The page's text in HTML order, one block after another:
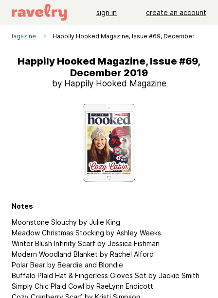
sign in create an account
Magazine Happily Hooked Magazine, Issue #69, December 2019
Happily Hooked Magazine, Issue #69,
December 2019
by Happily Hooked Magazine
Notes
Moonstone Slouchy by Julie King
Meadow Christmas Stocking by Ashley Weeks
Winter Blush Infinity Scarf by Jessica Fishman
Modern Woodland Blanket by Rachel Alford
Polar Bear by Beardie and Blondie
Buffalo Plaid Hat & Fingerless Gloves Set by Jackie Smith
Simply Chic Plaid Cowl by RaeLynn Endicott